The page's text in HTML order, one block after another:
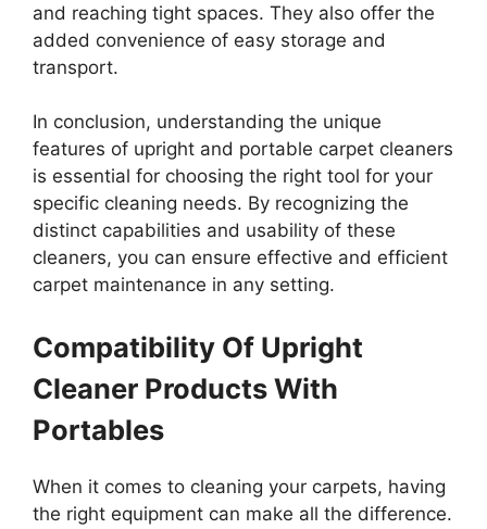
and reaching tight spaces. They also offer the
added convenience of easy storage and
transport.
In conclusion, understanding the unique
features of upright and portable carpet cleaners
is essential for choosing the right tool for your
specific cleaning needs. By recognizing the
distinct capabilities and usability of these
cleaners, you can ensure effective and efficient
carpet maintenance in any setting.
Compatibility Of Upright
Cleaner Products With
Portables
When it comes to cleaning your carpets, having
the right equipment can make all the difference.